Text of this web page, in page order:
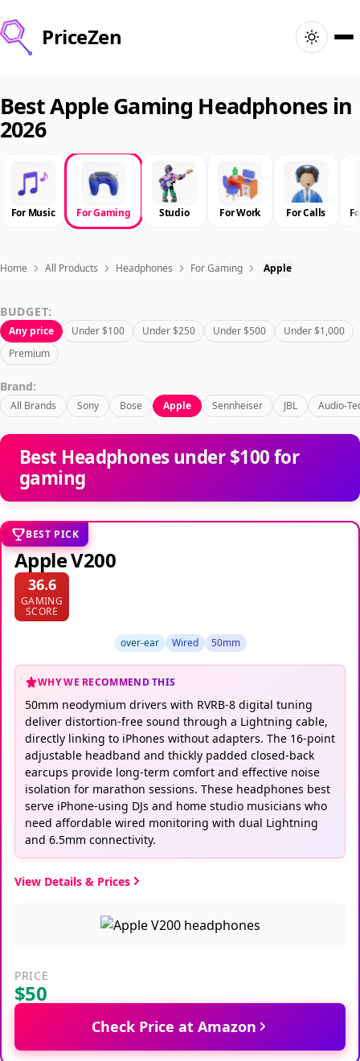
PriceZen
Search
Best Products
Deals
Articles
Sign In
Best Apple Gaming Headphones in
2026
For Music For Gaming Studio For Work For Calls
Home All Products Headphones For Gaming Apple
BUDGET:
Any price Under $100 Under $250 Under $500
Under $1,000
Premium
Brand:
All Brands Sony Bose Apple Sennheiser JBL Audio-
Best Headphones under $100 for
gaming
BEST PICK
Apple V200
36.6
GAMING
SCORE
over-ear Wired 50mm
WHY WE RECOMMEND THIS
50mm neodymium drivers with RVRB-8 digital tuning
deliver distortion-free sound through a Lightning cable,
directly linking to iPhones without adapters. The 16-point
adjustable headband and thickly padded closed-back
earcups provide long-term comfort and effective noise
isolation for marathon sessions. These headphones best
serve iPhone-using DJs and home studio musicians who
need affordable wired monitoring with dual Lightning
and 6.5mm connectivity.
View Details & Prices
PRICE
$50
Check Price at Amazon